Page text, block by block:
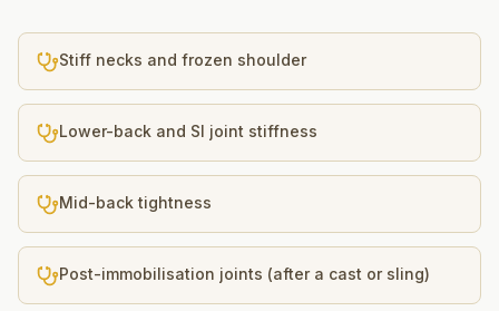
Stiff necks and frozen shoulder
Lower-back and SI joint stiffness
Mid-back tightness
Post-immobilisation joints (after a cast or sling)